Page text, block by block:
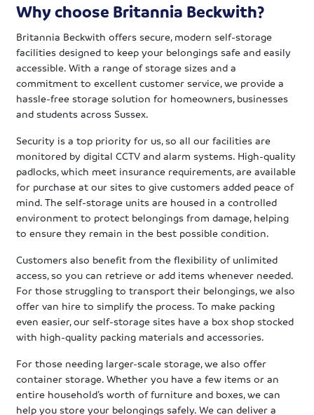
Why choose Britannia Beckwith?
Britannia Beckwith offers secure, modern self-storage
facilities designed to keep your belongings safe and easily
accessible. With a range of storage sizes and a
commitment to excellent customer service, we provide a
hassle-free storage solution for homeowners, businesses
and students across Sussex.
Security is a top priority for us, so all our facilities are
monitored by digital CCTV and alarm systems. High-quality
padlocks, which meet insurance requirements, are available
for purchase at our sites to give customers added peace of
mind. The self-storage units are housed in a controlled
environment to protect belongings from damage, helping
to ensure they remain in the best possible condition.
Customers also benefit from the flexibility of unlimited
access, so you can retrieve or add items whenever needed.
For those struggling to transport their belongings, we also
offer van hire to simplify the process. To make packing
even easier, our self-storage sites have a box shop stocked
with high-quality packing materials and accessories.
For those needing larger-scale storage, we also offer
container storage. Whether you have a few items or an
entire household’s worth of furniture and boxes, we can
help you store your belongings safely. We can deliver a